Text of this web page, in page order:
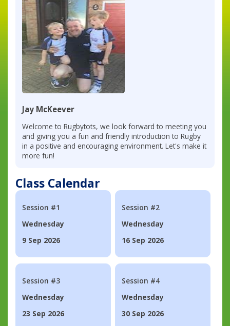
Jay McKeever
Welcome to Rugbytots, we look forward to meeting you
and giving you a fun and friendly introduction to Rugby
in a positive and encouraging environment. Let's make it
more fun!
Class Calendar
Session #1
Wednesday
9 Sep 2026
Session #2
Wednesday
16 Sep 2026
Session #3
Wednesday
23 Sep 2026
Session #4
Wednesday
30 Sep 2026